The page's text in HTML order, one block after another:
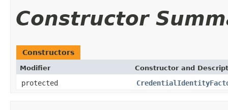
Constructor
Constructors
Modifier Constructor and
protected